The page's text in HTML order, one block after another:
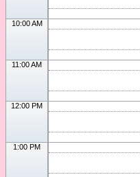
10:00 AM
11:00 AM
12:00 PM
1:00 PM